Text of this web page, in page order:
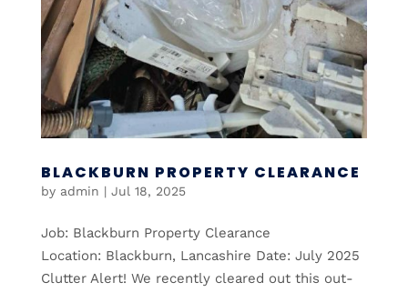
BLACKBURN PROPERTY CLEARANCE
by admin | Jul 18, 2025
Job: Blackburn Property Clearance
Location: Blackburn, Lancashire Date: July 2025
Clutter Alert! We recently cleared out this out-